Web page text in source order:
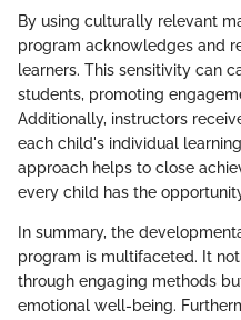
By using culturally relevant
program acknowledges and
learners. This sensitivity can
students, promoting
Additionally, instructors
each child's individual
approach helps to close
every child has the
In summary, the
program is multifaceted. It
through engaging methods
emotional well-being.